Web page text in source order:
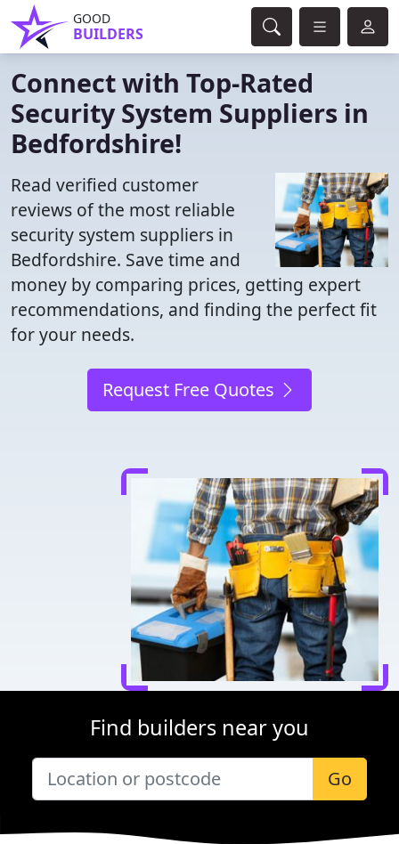
GOOD
BUILDERS
Connect with Top-Rated
Security System Suppliers in
Bedfordshire!
Read verified customer
reviews of the most reliable
security system suppliers in
Bedfordshire. Save time and
money by comparing prices, getting expert
recommendations, and finding the perfect fit
for your needs.
Request Free Quotes
Find builders near you
Go